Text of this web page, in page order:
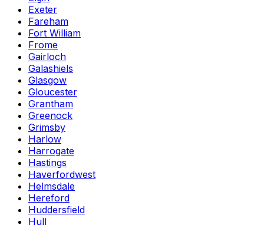
Exeter
Fareham
Fort William
Frome
Gairloch
Galashiels
Glasgow
Gloucester
Grantham
Greenock
Grimsby
Harlow
Harrogate
Hastings
Haverfordwest
Helmsdale
Hereford
Huddersfield
Hull